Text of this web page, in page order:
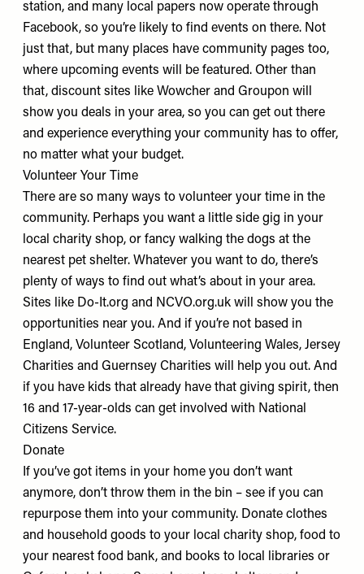
station, and many local papers now operate through
Facebook, so you’re likely to find events on there. Not
just that, but many places have community pages too,
where upcoming events will be featured. Other than
that, discount sites like Wowcher and Groupon will
show you deals in your area, so you can get out there
and experience everything your community has to offer,
no matter what your budget.
Volunteer Your Time
There are so many ways to volunteer your time in the
community. Perhaps you want a little side gig in your
local charity shop, or fancy walking the dogs at the
nearest pet shelter. Whatever you want to do, there’s
plenty of ways to find out what’s about in your area.
Sites like Do-It.org and NCVO.org.uk will show you the
opportunities near you. And if you’re not based in
England, Volunteer Scotland, Volunteering Wales, Jersey
Charities and Guernsey Charities will help you out. And
if you have kids that already have that giving spirit, then
16 and 17-year-olds can get involved with National
Citizens Service.
Donate
If you’ve got items in your home you don’t want
anymore, don’t throw them in the bin – see if you can
repurpose them into your community. Donate clothes
and household goods to your local charity shop, food to
your nearest food bank, and books to local libraries or